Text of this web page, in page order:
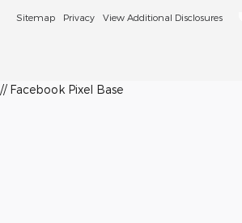
Sitemap Privacy View Additional Disclosures
// Facebook Pixel Base